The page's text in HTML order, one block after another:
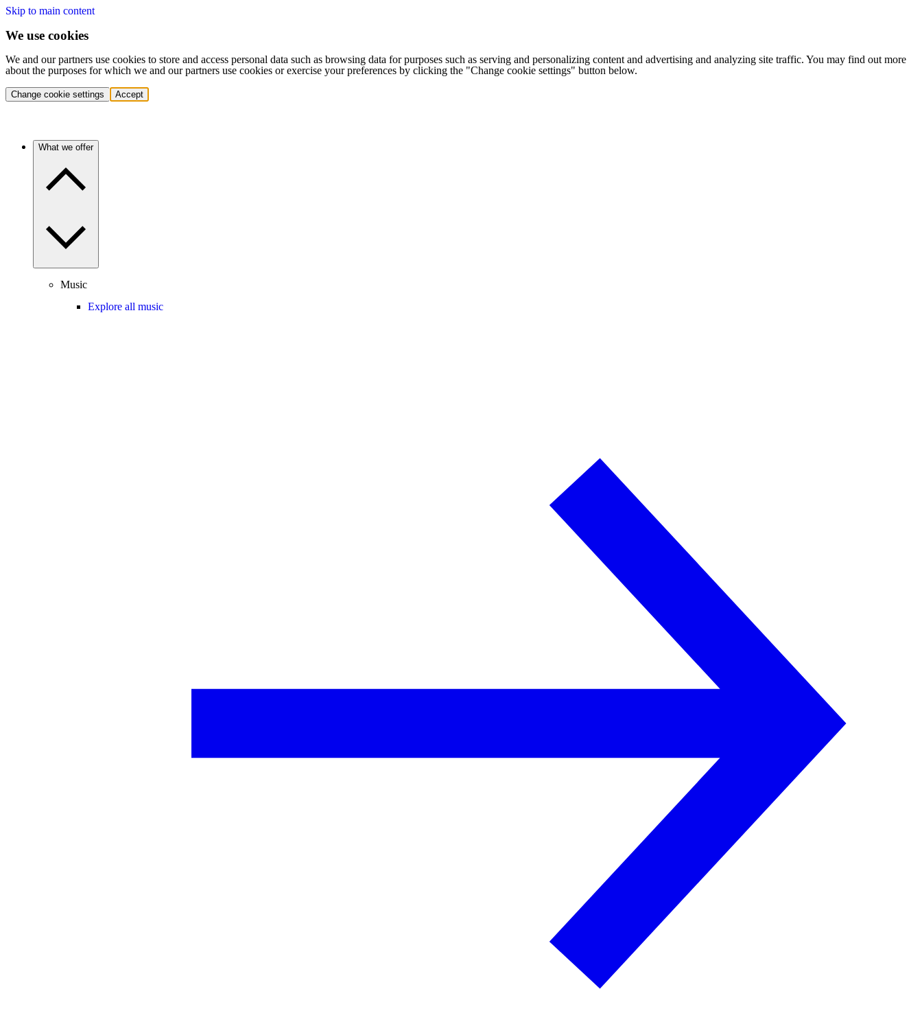
Skip to main content
We use cookies
We and our partners use cookies to store and access personal data such as browsing data for purposes such as serving and personalizing content and advertising and analyzing site traffic. You may find out more
about the purposes for which we and our partners use cookies or exercise your preferences by clicking the "Change cookie settings" button below.
Change cookie settings Accept
What we offer
Music
Explore all music